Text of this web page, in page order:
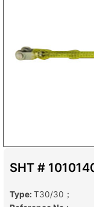
SHT #
Type: T30/30；